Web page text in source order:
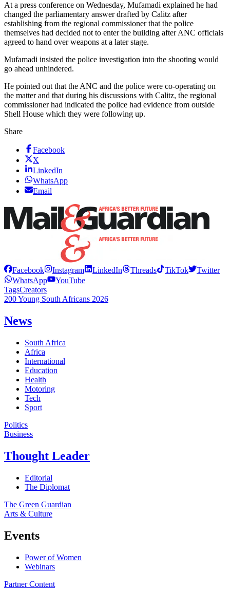
At a press conference on Wednesday, Mufamadi explained he had
changed the parliamentary answer drafted by Calitz after
establishing from the regional commissioner that the police
themselves had decided not to enter the building after ANC officials
agreed to hand over weapons at a later stage.
Mufamadi insisted the police investigation into the shooting would
go ahead unhindered.
He pointed out that the ANC and the police were co-operating on
the matter and that during his discussions with Calitz, the regional
commissioner had indicated the police had evidence from outside
Shell House which they were following up.
Share
Facebook
X
LinkedIn
WhatsApp
Email
Facebook Instagram LinkedIn Threads TikTok
Twitter
WhatsApp
YouTube
TagsCreators
200 Young South Africans 2026
News
South Africa
Africa
International
Education
Health
Motoring
Tech
Sport
Politics
Business
Thought Leader
Editorial
The Diplomat
The Green Guardian
Arts & Culture
Events
Power of Women
Webinars
Partner Content